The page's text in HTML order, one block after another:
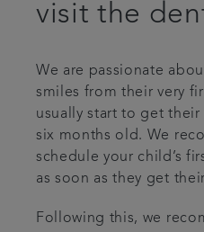
visit the
We are passionate
smiles from their very
usually start to get
six months old. We
schedule your child’s
as soon as they get
Following this, we